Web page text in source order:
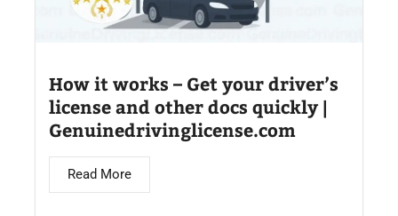
How it works – Get your driver’s
license and other docs quickly |
Genuinedrivinglicense.com
Read More